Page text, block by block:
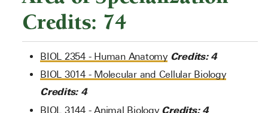
Credits: 74
BIOL 2354 - Human Anatomy Credits: 4
BIOL 3014 - Molecular and Cellular Biology
Credits: 4
BIOL 3144 - Animal Biology Credits: 4